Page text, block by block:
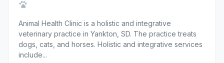
Animal Health Clinic is a holistic and integrative
veterinary practice in Yankton, SD. The practice treats
dogs, cats, and horses. Holistic and integrative services
include...